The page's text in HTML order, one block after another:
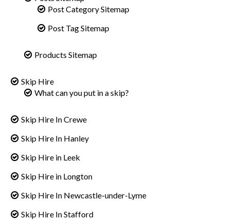
Post Category Sitemap
Post Tag Sitemap
Products Sitemap
Skip Hire
What can you put in a skip?
Skip Hire In Crewe
Skip Hire In Hanley
Skip Hire in Leek
Skip Hire in Longton
Skip Hire In Newcastle-under-Lyme
Skip Hire In Stafford